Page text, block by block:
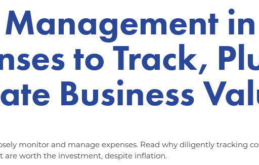
to Track,
Business
monitor and manage expenses. Read why diligently tracking
are worth the investment, despite inflation.